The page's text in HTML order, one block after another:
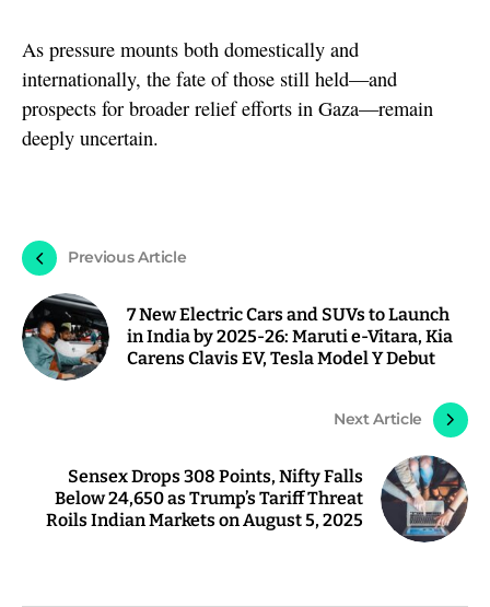
As pressure mounts both domestically and
internationally, the fate of those still held—and
prospects for broader relief efforts in Gaza—remain
deeply uncertain.
Previous Article
7 New Electric Cars and SUVs to Launch
in India by 2025-26: Maruti e-Vitara, Kia
Carens Clavis EV, Tesla Model Y Debut
Next Article
Sensex Drops 308 Points, Nifty Falls
Below 24,650 as Trump’s Tariff Threat
Roils Indian Markets on August 5, 2025